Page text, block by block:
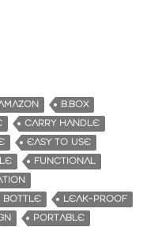
B.BOX
CARRY HANDLE
EASY TO USE
FUNCTIONAL
BOTTLE
LEAK-PROOF
PORTABLE